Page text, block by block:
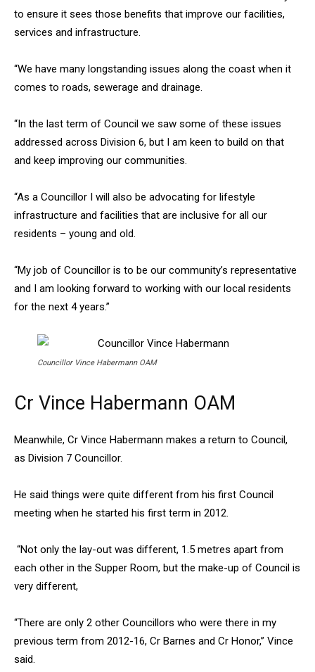
to ensure it sees those benefits that improve our facilities,
services and infrastructure.
“We have many longstanding issues along the coast when it
comes to roads, sewerage and drainage.
“In the last term of Council we saw some of these issues
addressed across Division 6, but I am keen to build on that
and keep improving our communities.
“As a Councillor I will also be advocating for lifestyle
infrastructure and facilities that are inclusive for all our
residents – young and old.
“My job of Councillor is to be our community’s representative
and I am looking forward to working with our local residents
for the next 4 years.”
Councillor Vince Habermann OAM
Cr Vince Habermann OAM
Meanwhile, Cr Vince Habermann makes a return to Council,
as Division 7 Councillor.
He said things were quite different from his first Council
meeting when he started his first term in 2012.
“Not only the lay-out was different, 1.5 metres apart from
each other in the Supper Room, but the make-up of Council is
very different,
“There are only 2 other Councillors who were there in my
previous term from 2012-16, Cr Barnes and Cr Honor,” Vince
said.